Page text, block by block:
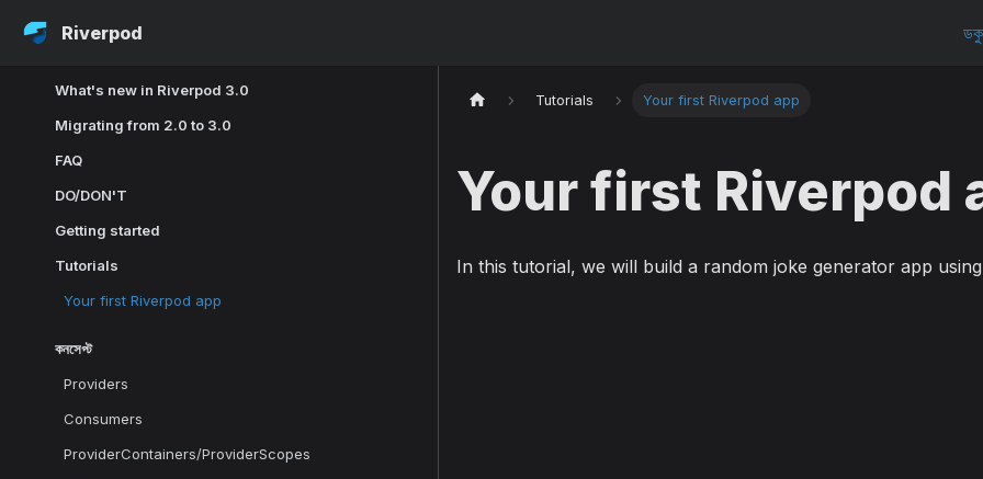
Riverpod
What's new in Riverpod 3.0
Migrating from 2.0 to 3.0
FAQ
DO/DON'T
Getting started
Tutorials
Your first Riverpod app
কনসেপ্ট
Providers
Consumers
ProviderContainers/ProviderScopes
Tutorials Your first Riverpod app
Your first Riverpod
In this tutorial, we will build a random joke generator app